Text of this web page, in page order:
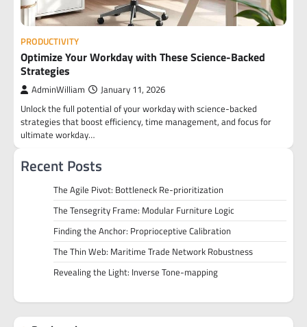
PRODUCTIVITY
Optimize Your Workday with These Science-Backed
Strategies
AdminWilliam January 11, 2026
Unlock the full potential of your workday with science-backed
strategies that boost efficiency, time management, and focus for
ultimate workday…
Recent Posts
The Agile Pivot: Bottleneck Re-prioritization
The Tensegrity Frame: Modular Furniture Logic
Finding the Anchor: Proprioceptive Calibration
The Thin Web: Maritime Trade Network Robustness
Revealing the Light: Inverse Tone-mapping